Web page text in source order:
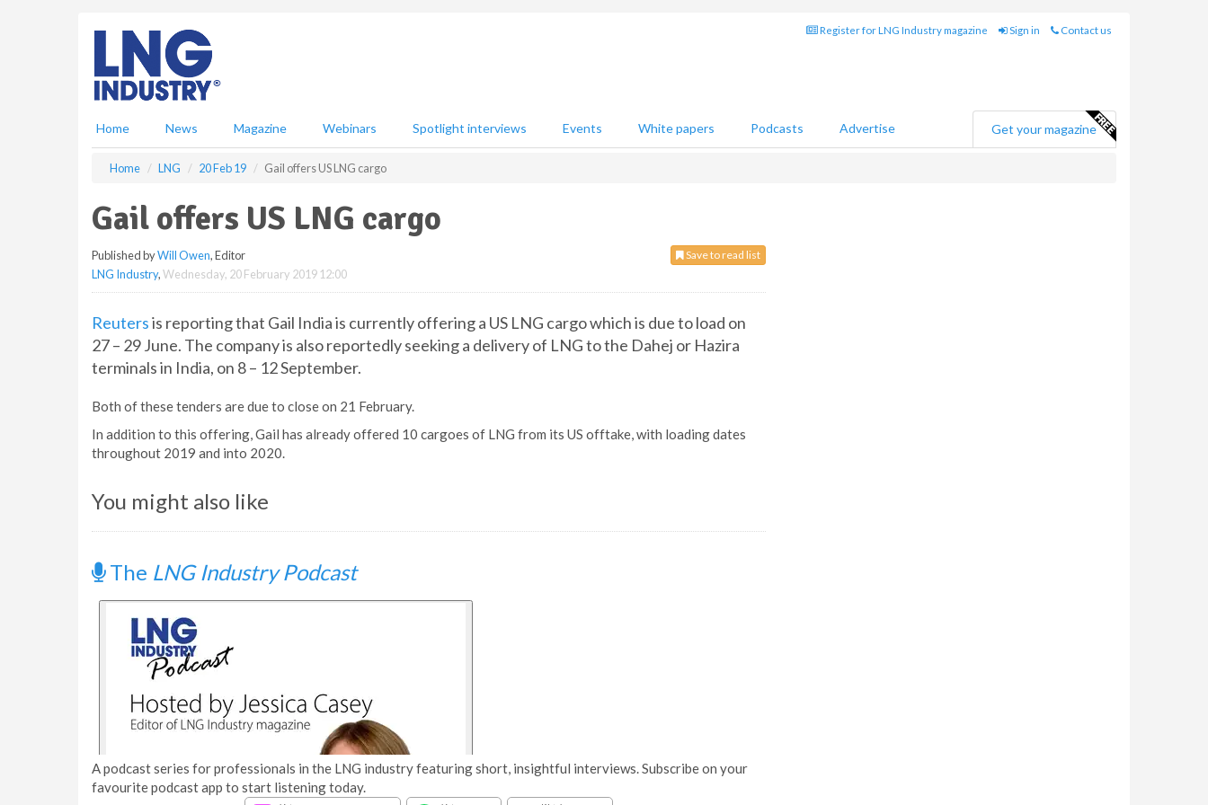
Register for LNG Industry magazine Sign in Contact us
Home News Magazine Webinars Spotlight interviews Events White papers Podcasts Advertise Get your magazine
Home LNG 20 Feb 19 Gail offers US LNG cargo
Gail offers US LNG cargo
Save to read list
Published byWill Owen, Editor
LNG Industry,Wednesday, 20 February 2019 12:00
Reutersis reporting that Gail India is currently offering a US LNG cargo which is due to load on
27 – 29 June. The company is also reportedly seeking a delivery of LNG to the Dahej or Hazira
terminals in India, on 8 – 12 September.
Both of these tenders are due to close on 21 February.
In addition to this offering, Gail has already offered 10 cargoes of LNG from its US offtake, with loading dates
throughout 2019 and into 2020.
You might also like
The LNG Industry Podcast
A podcast series for professionals in the LNG industry featuring short, insightful interviews. Subscribe on your
favourite podcast app to start listening today.